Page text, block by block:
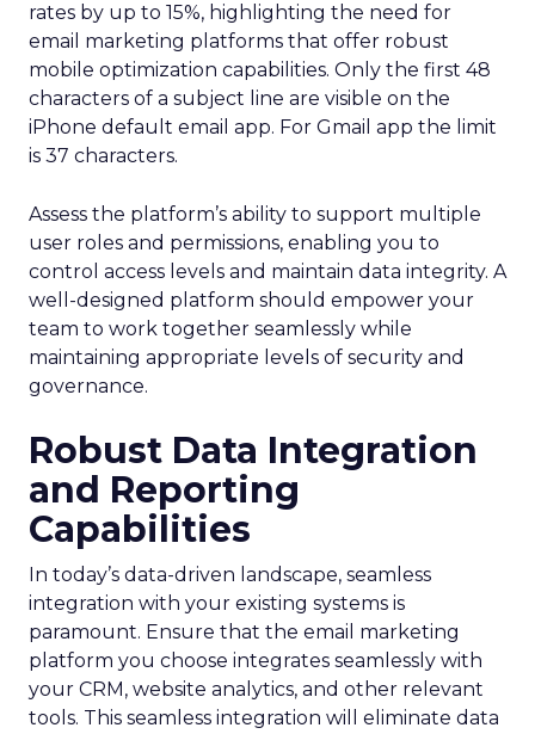
rates by up to 15%, highlighting the need for
email marketing platforms that offer robust
mobile optimization capabilities​. Only the first 48
characters of a subject line are visible on the
iPhone default email app. For Gmail app the limit
is 37 characters.
Assess the platform’s ability to support multiple
user roles and permissions, enabling you to
control access levels and maintain data integrity. A
well-designed platform should empower your
team to work together seamlessly while
maintaining appropriate levels of security and
governance.
Robust Data Integration
and Reporting
Capabilities
In today’s data-driven landscape, seamless
integration with your existing systems is
paramount. Ensure that the email marketing
platform you choose integrates seamlessly with
your CRM, website analytics, and other relevant
tools. This seamless integration will eliminate data